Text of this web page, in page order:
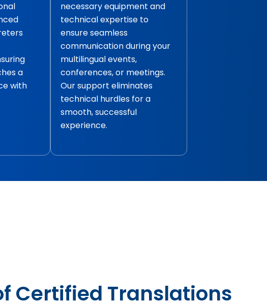
a
with
necessary equipment and
technical expertise to
ensure seamless
communication during your
multilingual events,
conferences, or meetings.
Our support eliminates
technical hurdles for a
smooth, successful
experience.
Certified Translations